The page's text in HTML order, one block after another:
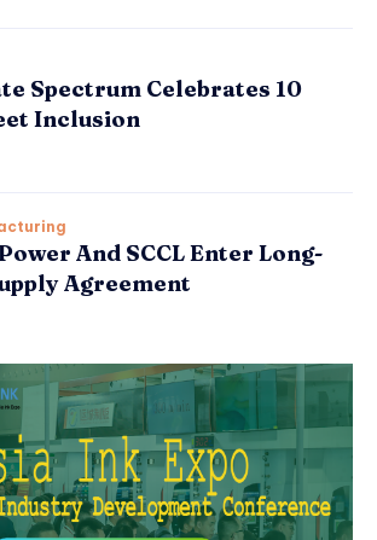
Spectrum Celebrates 10
Inclusion
And SCCL Enter Long-
Agreement